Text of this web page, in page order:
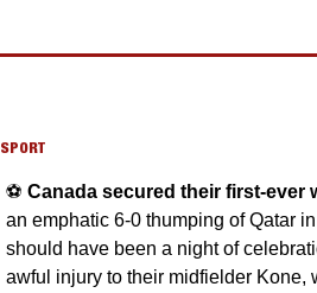
SPORT
⚽️ Canada secured their first-ever
an emphatic 6-0 thumping of Qatar
should have been a night of
awful injury to their midfielder Kone,